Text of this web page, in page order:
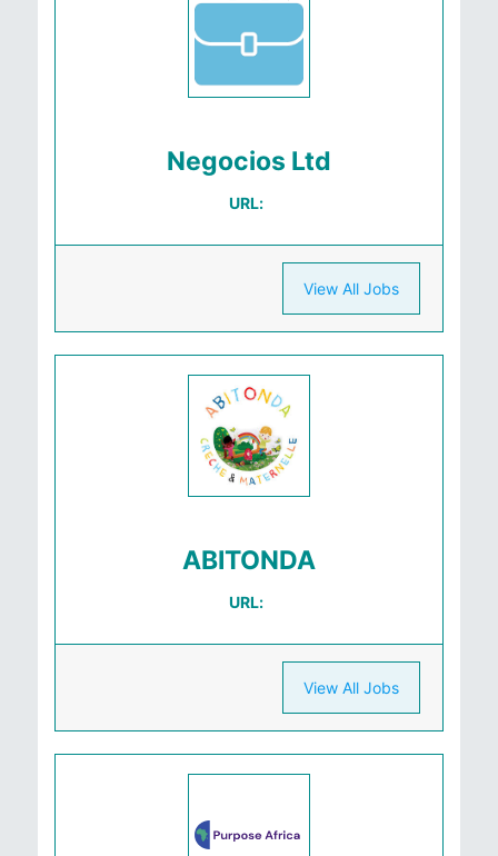
Negocios Ltd
URL:
View All Jobs
ABITONDA
URL:
View All Jobs